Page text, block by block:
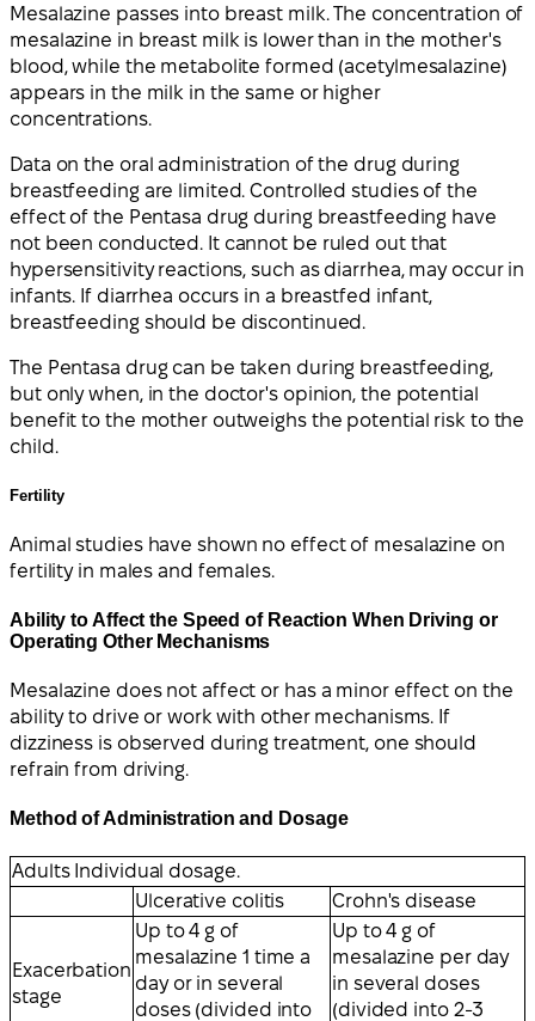
Mesalazine passes into breast milk. The concentration of
mesalazine in breast milk is lower than in the mother's
blood, while the metabolite formed (acetylmesalazine)
appears in the milk in the same or higher
concentrations.
Data on the oral administration of the drug during
breastfeeding are limited. Controlled studies of the
effect of the Pentasa drug during breastfeeding have
not been conducted. It cannot be ruled out that
hypersensitivity reactions, such as diarrhea, may occur in
infants. If diarrhea occurs in a breastfed infant,
breastfeeding should be discontinued.
The Pentasa drug can be taken during breastfeeding,
but only when, in the doctor's opinion, the potential
benefit to the mother outweighs the potential risk to the
child.
Fertility
Animal studies have shown no effect of mesalazine on
fertility in males and females.
Ability to Affect the Speed of Reaction When Driving or
Operating Other Mechanisms
Mesalazine does not affect or has a minor effect on the
ability to drive or work with other mechanisms. If
dizziness is observed during treatment, one should
refrain from driving.
Method of Administration and Dosage
Adults Individual dosage.
Ulcerative colitis
Crohn's disease
Exacerbation
stage
Up to 4 g of
mesalazine 1 time a
day or in several
doses (divided into
Up to 4 g of
mesalazine per day
in several doses
(divided into 2-3